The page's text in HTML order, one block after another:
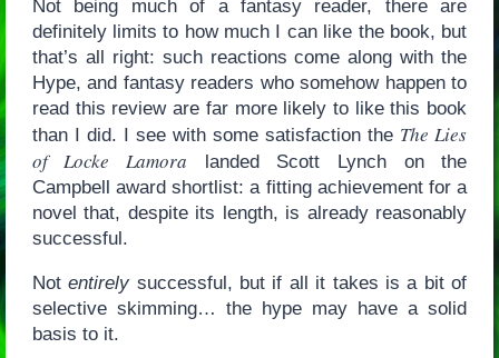
Not being much of a fantasy reader, there are
definitely limits to how much I can like the book, but
that’s all right: such reactions come along with the
Hype, and fantasy readers who somehow happen to
read this review are far more likely to like this book
than I did. I see with some satisfaction the The Lies
of Locke Lamora landed Scott Lynch on the
Campbell award shortlist: a fitting achievement for a
novel that, despite its length, is already reasonably
successful.
Notentirely successful, but if all it takes is a bit of
selective skimming… the hype may have a solid
basis to it.